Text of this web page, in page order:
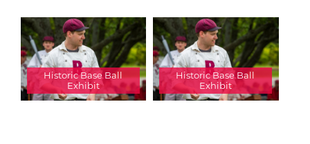
Historic Base Ball
Exhibit
Historic Base Ball
Exhibit